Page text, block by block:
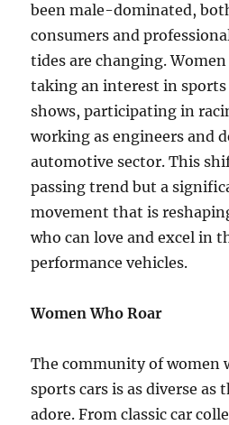
been male-dominated,
consumers and
tides are changing.
taking an interest in
shows, participating in
working as engineers and
automotive sector. This
passing trend but a
movement that is
who can love and excel in
performance vehicles.
Women Who Roar
The community of women
sports cars is as diverse as
adore. From classic car